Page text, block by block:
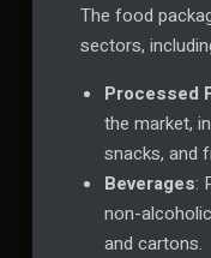
The food
sectors,
Processed
the market,
snacks, and
Beverages:
non-
and cartons.